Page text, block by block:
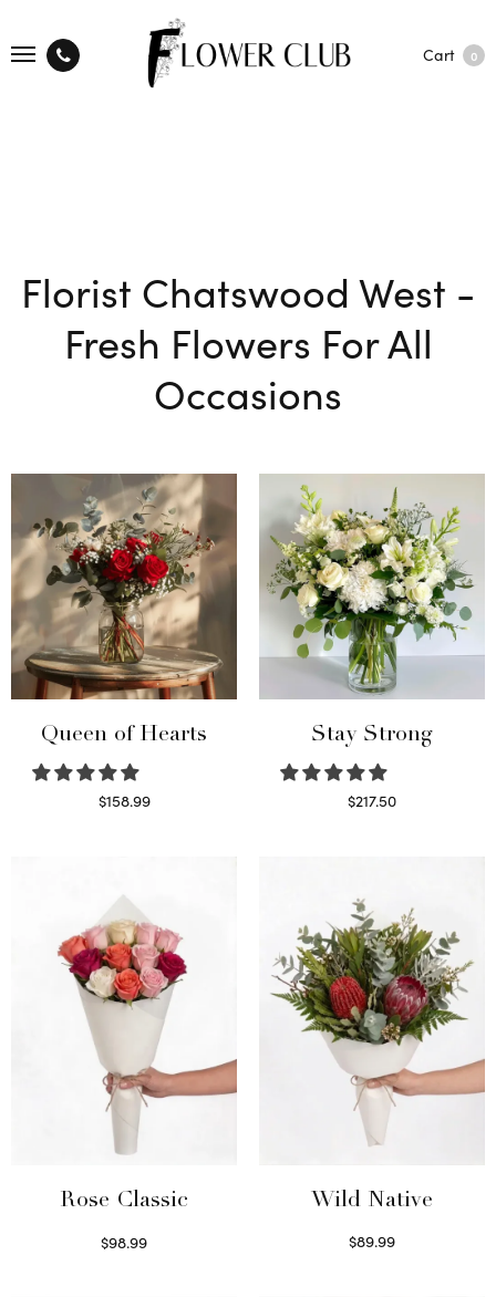
Cart 0
Florist Chatswood West -
Fresh Flowers For All
Occasions
Queen of Hearts
$158.99
Stay Strong
$217.50
Rose Classic
$98.99
Wild Native
$89.99